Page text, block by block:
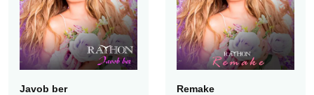
Javob ber Remake